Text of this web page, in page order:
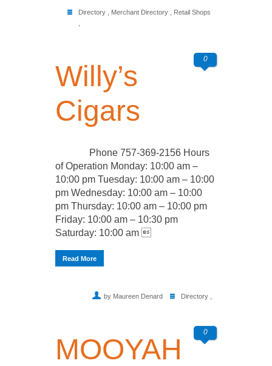
Directory Merchant Directory
Retail Shops
0
Willy’s
Cigars
Phone 757-369-2156 Hours
of Operation Monday: 10:00 am –
10:00 pm Tuesday: 10:00 am – 10:00
pm Wednesday: 10:00 am – 10:00
pm Thursday: 10:00 am – 10:00 pm
Friday: 10:00 am – 10:30 pm
Saturday: 10:00 am 
Read More
by Maureen Denard Directory
0
MOOYAH